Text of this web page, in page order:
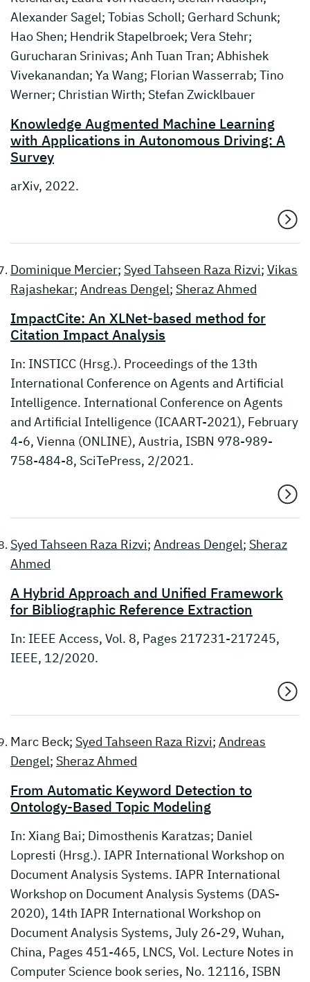
Alexander Sagel; Tobias Scholl; Gerhard Schunk;
Hao Shen; Hendrik Stapelbroek; Vera Stehr;
Gurucharan Srinivas; Anh Tuan Tran; Abhishek
Vivekanandan; Ya Wang; Florian Wasserrab; Tino
Werner; Christian Wirth; Stefan Zwicklbauer
Knowledge Augmented Machine Learning
with Applications in Autonomous Driving: A
Survey
arXiv, 2022.
Dominique Mercier; Syed Tahseen Raza Rizvi; Vikas
Rajashekar; Andreas Dengel; Sheraz Ahmed
ImpactCite: An XLNet-based method for
Citation Impact Analysis
In: INSTICC (Hrsg.). Proceedings of the 13th
International Conference on Agents and Artificial
Intelligence. International Conference on Agents
and Artificial Intelligence (ICAART-2021), February
4-6, Vienna (ONLINE), Austria, ISBN 978-989-
758-484-8, SciTePress, 2/2021.
Syed Tahseen Raza Rizvi; Andreas Dengel; Sheraz
Ahmed
A Hybrid Approach and Unified Framework
for Bibliographic Reference Extraction
In: IEEE Access, Vol. 8, Pages 217231-217245,
IEEE, 12/2020.
Marc Beck; Syed Tahseen Raza Rizvi; Andreas
Dengel; Sheraz Ahmed
From Automatic Keyword Detection to
Ontology-Based Topic Modeling
In: Xiang Bai; Dimosthenis Karatzas; Daniel
Lopresti (Hrsg.). IAPR International Workshop on
Document Analysis Systems. IAPR International
Workshop on Document Analysis Systems (DAS-
2020), 14th IAPR International Workshop on
Document Analysis Systems, July 26-29, Wuhan,
China, Pages 451-465, LNCS, Vol. Lecture Notes in
Computer Science book series, No. 12116, ISBN